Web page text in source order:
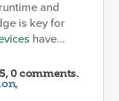
and
is key for
have...
0 comments.
,